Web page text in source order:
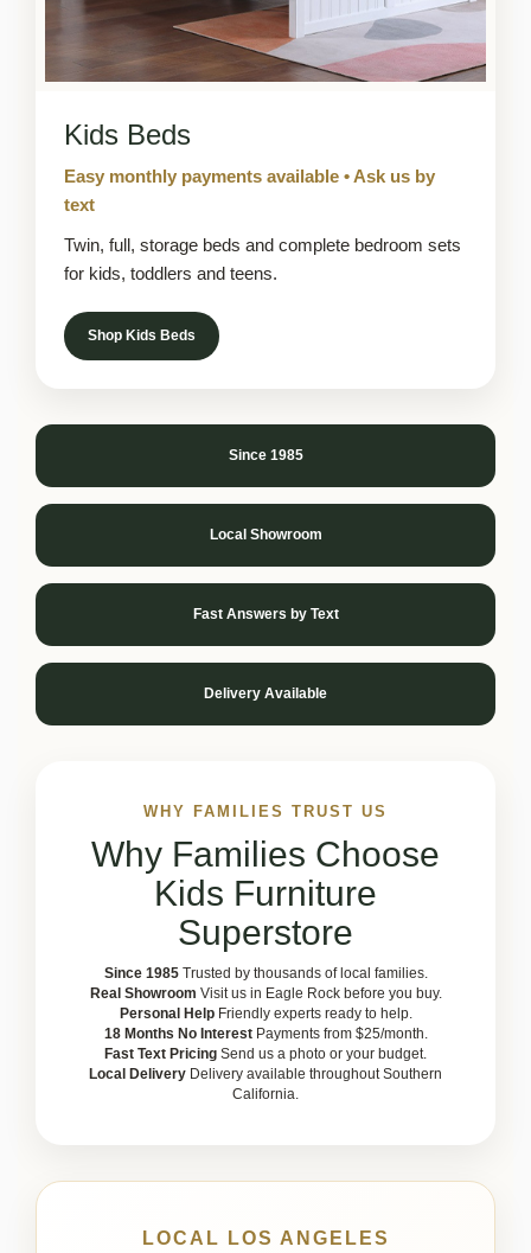
Kids Beds
Easy monthly payments available • Ask us by
text
Twin, full, storage beds and complete bedroom sets
for kids, toddlers and teens.
Shop Kids Beds
Since 1985
Local Showroom
Fast Answers by Text
Delivery Available
WHY FAMILIES TRUST US
Why Families Choose
Kids Furniture
Superstore
Since 1985 Trusted by thousands of local families.
Real Showroom Visit us in Eagle Rock before you buy.
Personal Help Friendly experts ready to help.
18 Months No Interest Payments from $25/month.
Fast Text Pricing Send us a photo or your budget.
Local Delivery Delivery available throughout Southern
California.
LOCAL LOS ANGELES